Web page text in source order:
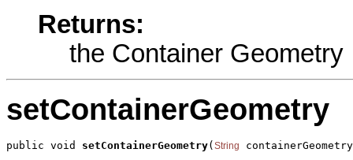
Returns:
the Container Geometry
setContainerGeometry
public void setContainerGeometry(String